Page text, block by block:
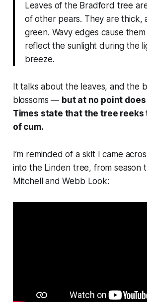
Leaves of the Bradford tree
of other pears. They are thick,
green. Wavy edges cause
reflect the sunlight during the
breeze.
It talks about the leaves, and the
blossoms — but at no point
Times state that the tree reeks
of cum.
I’m reminded of a skit I came
into the Linden tree, from season
Mitchell and Webb Look: